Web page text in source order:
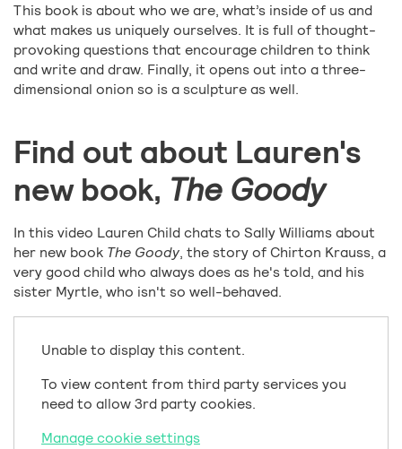
This book is about who we are, what’s inside of us and
what makes us uniquely ourselves. It is full of thought-
provoking questions that encourage children to think
and write and draw. Finally, it opens out into a three-
dimensional onion so is a sculpture as well.
Find out about Lauren's
new book, The Goody
In this video Lauren Child chats to Sally Williams about
her new book The Goody, the story of Chirton Krauss, a
very good child who always does as he's told, and his
sister Myrtle, who isn't so well-behaved.
Unable to display this content.
To view content from third party services you
need to allow 3rd party cookies.
Manage cookie settings